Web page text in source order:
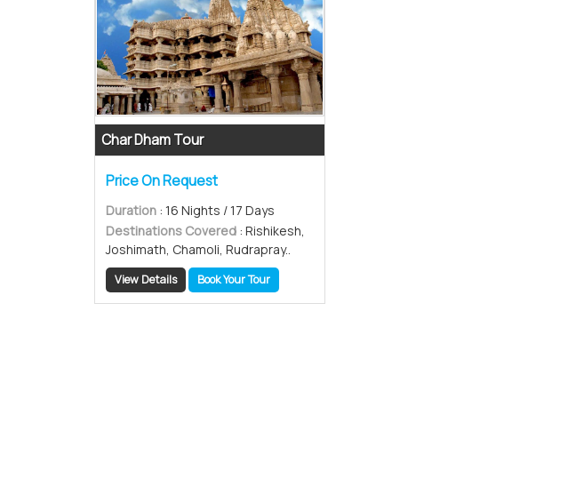
Char Dham Tour
Price On Request
Duration : 16 Nights / 17 Days
Destinations Covered : Rishikesh,
Joshimath, Chamoli, Rudrapray..
View Details Book Your Tour